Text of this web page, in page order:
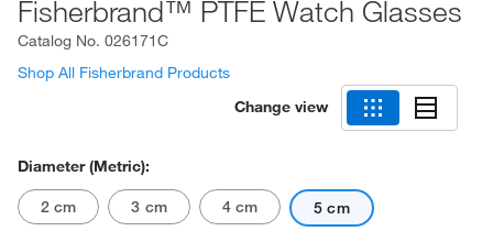
Fisherbrand™ PTFE Watch Glasses
Catalog No. 026171C
Shop All Fisherbrand Products
Change view
Diameter (Metric):
2 cm 3 cm 4 cm 5 cm